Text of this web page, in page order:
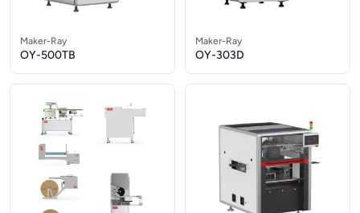
Maker-Ray
OY-500TB
Maker-Ray
OY-303D